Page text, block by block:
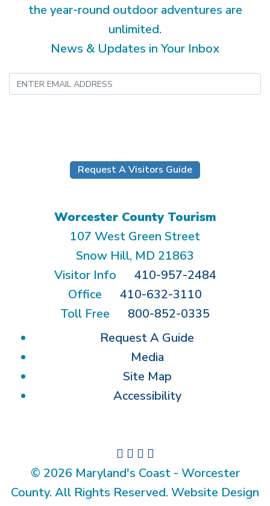
the year-round outdoor adventures are
unlimited.
News & Updates in Your Inbox
Request A Visitors Guide
Worcester County Tourism
107 West Green Street
Snow Hill, MD 21863
Visitor Info
410-957-2484
Office
410-632-3110
Toll Free
800-852-0335
Request A Guide
Media
Site Map
Accessibility
© 2026 Maryland's Coast - Worcester
County. All Rights Reserved. Website Design